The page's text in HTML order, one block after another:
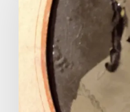
that
told
damned